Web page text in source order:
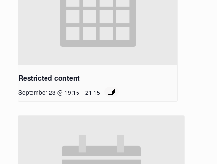
Restricted content
September 23 @ 19:15 - 21:15